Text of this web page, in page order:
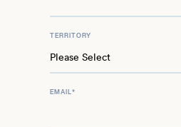
TERRITORY
EMAIL*